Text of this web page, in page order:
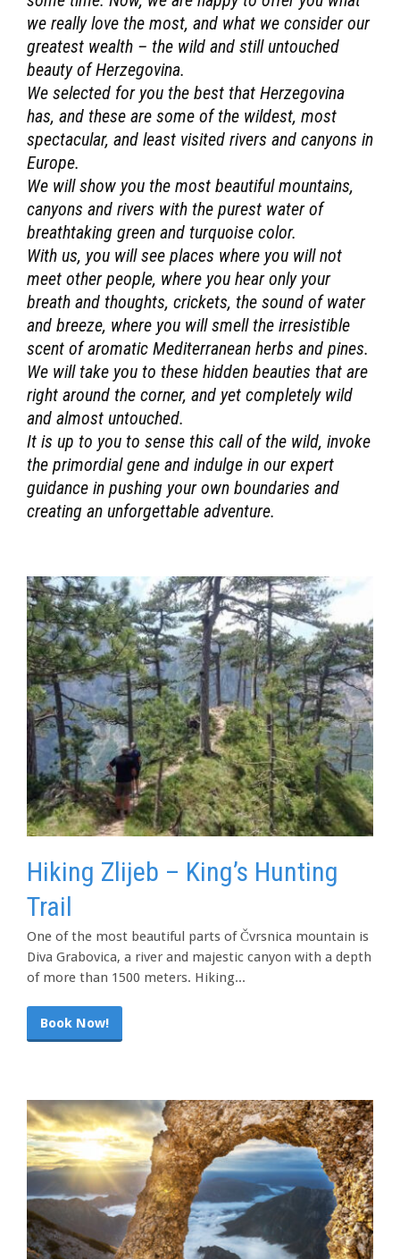
we really love the most, and what we consider our
greatest wealth – the wild and still untouched
beauty of Herzegovina.
We selected for you the best that Herzegovina
has, and these are some of the wildest, most
spectacular, and least visited rivers and canyons in
Europe.
We will show you the most beautiful mountains,
canyons and rivers with the purest water of
breathtaking green and turquoise color.
With us, you will see places where you will not
meet other people, where you hear only your
breath and thoughts, crickets, the sound of water
and breeze, where you will smell the irresistible
scent of aromatic Mediterranean herbs and pines.
We will take you to these hidden beauties that are
right around the corner, and yet completely wild
and almost untouched.
It is up to you to sense this call of the wild, invoke
the primordial gene and indulge in our expert
guidance in pushing your own boundaries and
creating an unforgettable adventure.
Hiking Zlijeb – King’s Hunting
Trail
One of the most beautiful parts of Čvrsnica mountain is
Diva Grabovica, a river and majestic canyon with a depth
of more than 1500 meters. Hiking...
Book Now!